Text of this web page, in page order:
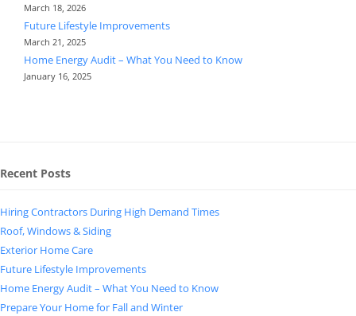
March 18, 2026
Future Lifestyle Improvements
March 21, 2025
Home Energy Audit – What You Need to Know
January 16, 2025
Recent Posts
Hiring Contractors During High Demand Times
Roof, Windows & Siding
Exterior Home Care
Future Lifestyle Improvements
Home Energy Audit – What You Need to Know
Prepare Your Home for Fall and Winter